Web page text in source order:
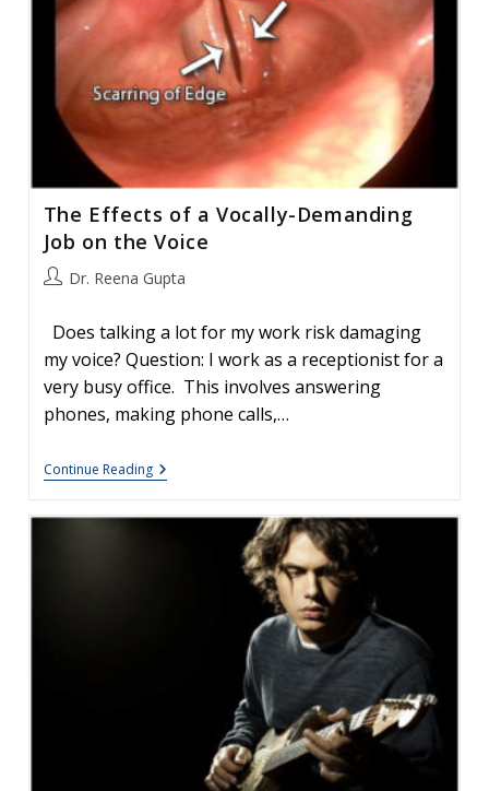
The Effects of a Vocally-Demanding
Job on the Voice
PostDr. Reena Gupta
Does talking a lot for my work risk damaging
my voice? Question: I work as a receptionist for a
very busy office. This involves answering
phones, making phone calls,…
Continue ReadingThe
Effects
A